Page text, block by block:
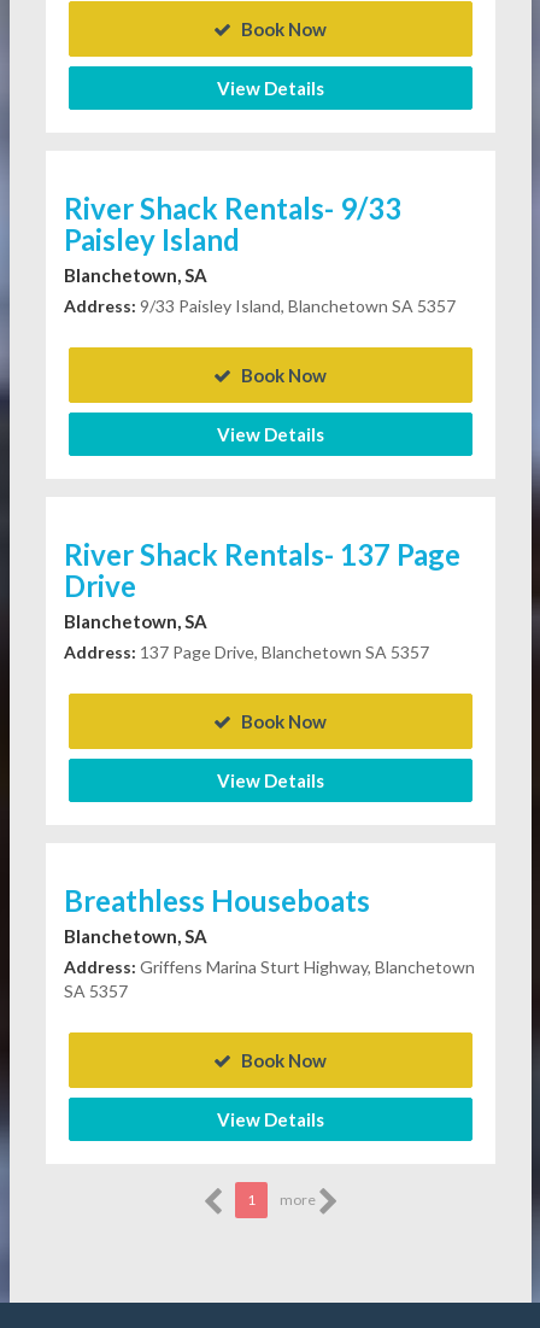
Book Now
View Details
River Shack Rentals- 9/33
Paisley Island
Blanchetown, SA
Address: 9/33 Paisley Island, Blanchetown SA 5357
Book Now
View Details
River Shack Rentals- 137 Page
Drive
Blanchetown, SA
Address: 137 Page Drive, Blanchetown SA 5357
Book Now
View Details
Breathless Houseboats
Blanchetown, SA
Address: Griffens Marina Sturt Highway, Blanchetown
SA 5357
Book Now
View Details
1 more